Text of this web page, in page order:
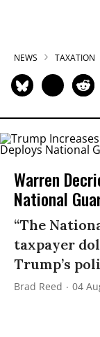
NEWS TAXATION
Warren
National
“The
taxpayer
Trump’s
Brad Reed 04